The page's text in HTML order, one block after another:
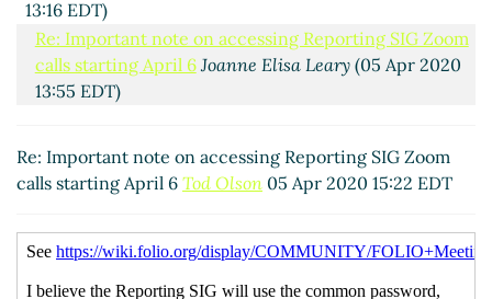
13:16 EDT)
Re: Important note on accessing Reporting SIG Zoom
calls starting April 6 Joanne Elisa Leary(05 Apr 2020
13:55 EDT)
Zoom calls starting April 6
Tod Olson (05 Apr 2020
15:22 EDT)
Re: Important note on accessing Reporting SIG Zoom
calls starting April 6 Tod Olson 05 Apr 2020 15:22 EDT